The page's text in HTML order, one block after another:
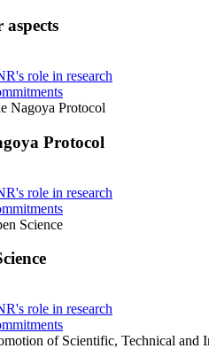
aspects
role in research
Nagoya Protocol
Protocol
role in research
Science
role in research
of Scientific, Technical and